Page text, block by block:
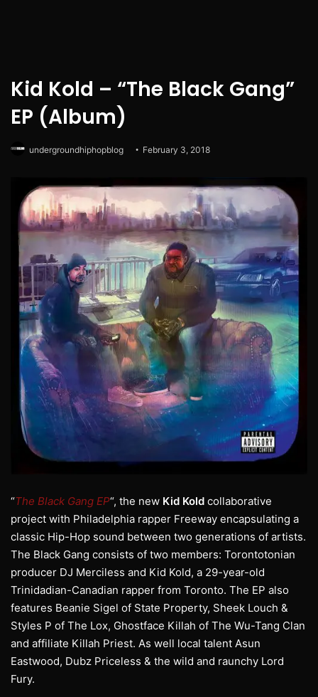
Kid Kold – “The Black Gang”
EP (Album)
undergroundhiphopblog February 3, 2018
“The Black Gang EP“, the new Kid Kold collaborative
project with Philadelphia rapper Freeway encapsulating a
classic Hip-Hop sound between two generations of artists.
The Black Gang consists of two members: Torontotonian
producer DJ Merciless and Kid Kold, a 29-year-old
Trinidadian-Canadian rapper from Toronto. The EP also
features Beanie Sigel of State Property, Sheek Louch &
Styles P of The Lox, Ghostface Killah of The Wu-Tang Clan
and affiliate Killah Priest. As well local talent Asun
Eastwood, Dubz Priceless & the wild and raunchy Lord
Fury.